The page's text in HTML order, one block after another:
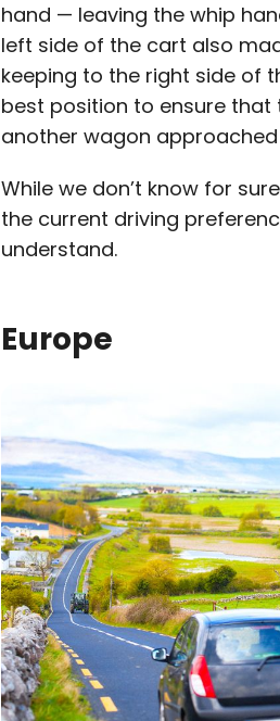
hand — leaving the whip
left side of the cart also
keeping to the right side of
best position to ensure that
another wagon approached
While we don’t know for
the current driving
understand.
Europe